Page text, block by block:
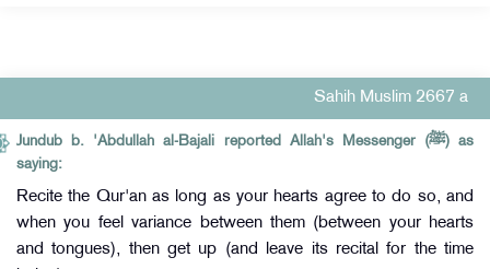
Sahih Muslim 2667 a
Jundub b. 'Abdullah al-Bajali reported Allah's Messenger (ﷺ) as
saying:
Recite the Qur'an as long as your hearts agree to do so, and
when you feel variance between them (between your hearts
and tongues), then get up (and leave its recital for the time